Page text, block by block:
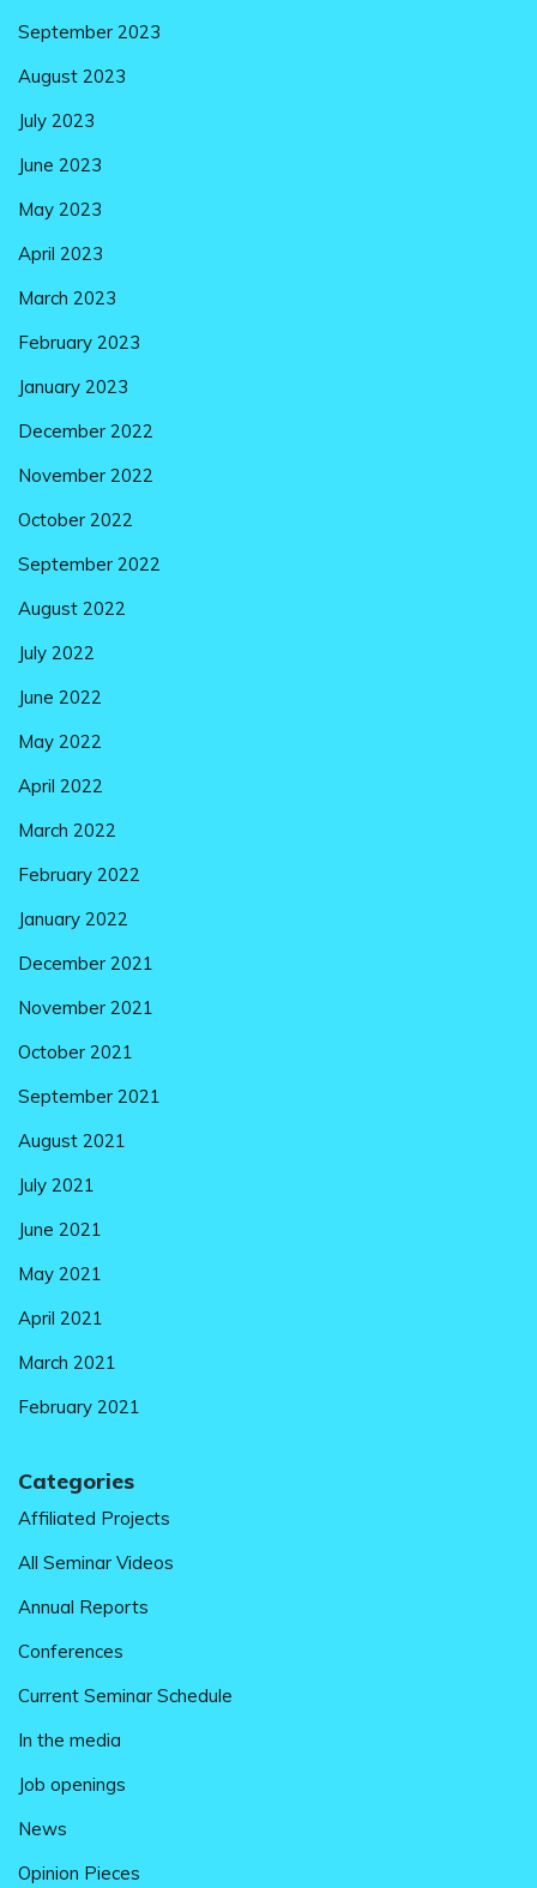
September 2023
August 2023
July 2023
June 2023
May 2023
April 2023
March 2023
February 2023
January 2023
December 2022
November 2022
October 2022
September 2022
August 2022
July 2022
June 2022
May 2022
April 2022
March 2022
February 2022
January 2022
December 2021
November 2021
October 2021
September 2021
August 2021
July 2021
June 2021
May 2021
April 2021
March 2021
February 2021
Categories
Affiliated Projects
All Seminar Videos
Annual Reports
Conferences
Current Seminar Schedule
In the media
Job openings
News
Opinion Pieces